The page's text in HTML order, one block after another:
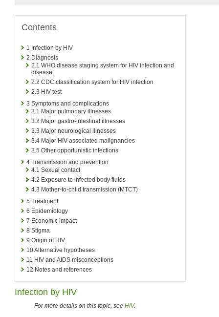
Contents
1 Infection by HIV
2 Diagnosis
2.1 WHO disease staging system for HIV infection and
disease
2.2 CDC classification system for HIV infection
2.3 HIV test
3 Symptoms and complications
3.1 Major pulmonary illnesses
3.2 Major gastro-intestinal illnesses
3.3 Major neurological illnesses
3.4 Major HIV-associated malignancies
3.5 Other opportunistic infections
4 Transmission and prevention
4.1 Sexual contact
4.2 Exposure to infected body fluids
4.3 Mother-to-child transmission (MTCT)
5 Treatment
6 Epidemiology
7 Economic impact
8 Stigma
9 Origin of HIV
10Alternative hypotheses
11 HIV and AIDS misconceptions
12 Notes and references
Infection by HIV
For more details on this topic, see HIV.